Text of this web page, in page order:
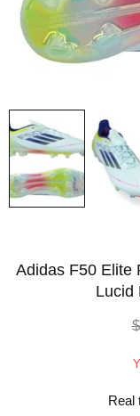
Adidas F50 Elite
Lucid
Real